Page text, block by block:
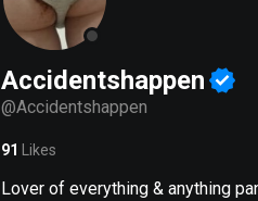
Accidentshappen
@Accidentshappen
91 Likes
Lover of everything & anything